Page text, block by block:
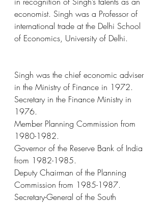
economist. Singh was a Professor of
international trade at the Delhi School
of Economics, University of Delhi.
Singh was the chief economic adviser
in the Ministry of Finance in 1972.
Secretary in the Finance Ministry in
1976.
Member Planning Commission from
1980-1982.
Governor of the Reserve Bank of India
from 1982-1985.
Deputy Chairman of the Planning
Commission from 1985-1987.
Secretary-General of the South